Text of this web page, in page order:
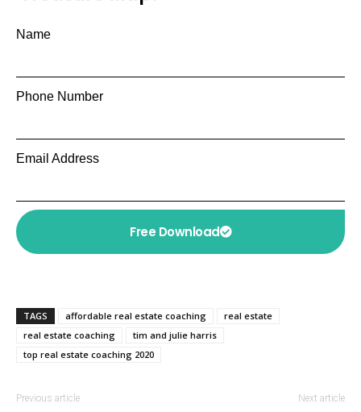
Name
Phone Number
Email Address
Free Download
TAGS affordable real estate coaching
real estate
real estate coaching
tim and julie harris
top real estate coaching 2020
Previous article Next article